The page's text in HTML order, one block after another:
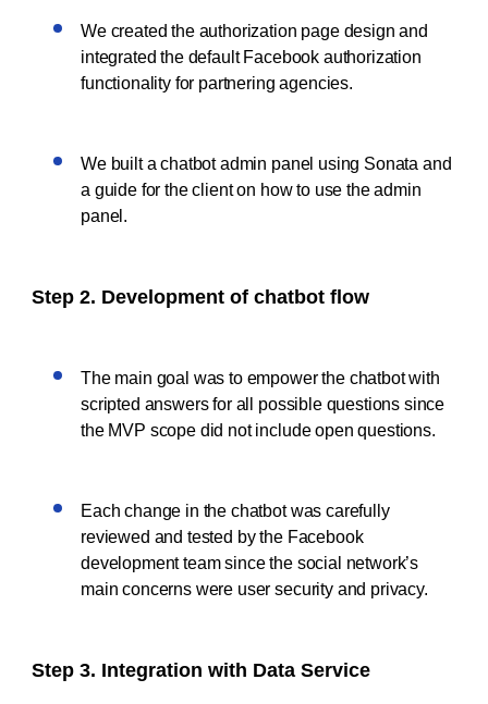
We created the authorization page design and
integrated the default Facebook authorization
functionality for partnering agencies.
We built a chatbot admin panel using Sonata and
a guide for the client on how to use the admin
panel.
Step 2. Development of chatbot flow
The main goal was to empower the chatbot with
scripted answers for all possible questions since
the MVP scope did not include open questions.
Each change in the chatbot was carefully
reviewed and tested by the Facebook
development team since the social network’s
main concerns were user security and privacy.
Step 3. Integration with Data Service